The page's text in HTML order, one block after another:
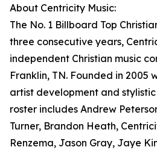
About Centricity Music:
The No. 1 Billboard Top
three consecutive years,
independent Christian music
Franklin, TN. Founded in 2005
artist development and
roster includes Andrew
Turner, Brandon Heath,
Renzema, Jason Gray, Jaye